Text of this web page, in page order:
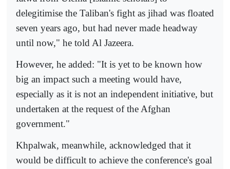
delegitimise the Taliban's fight as jihad was floated
seven years ago, but had never made headway
until now," he told Al Jazeera.
However, he added: "It is yet to be known how
big an impact such a meeting would have,
especially as it is not an independent initiative, but
undertaken at the request of the Afghan
government."
Khpalwak, meanwhile, acknowledged that it
would be difficult to achieve the conference's goal